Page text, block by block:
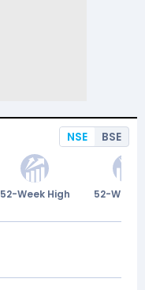
NSE BSE
52-Week High 52-Week